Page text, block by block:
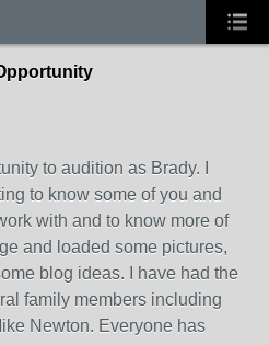
to audition as Brady. I
to know some of you and
with and to know more of
and loaded some pictures,
blog ideas. I have had the
family members including
Newton. Everyone has